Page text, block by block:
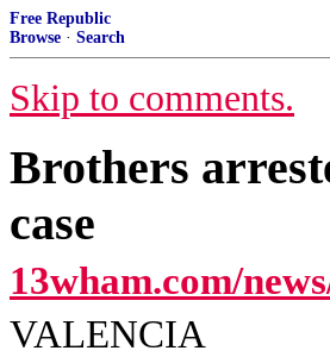
Free Republic
Browse · Search
Skip to comments.
Brothers
case
13wham.com/
VALENCIA